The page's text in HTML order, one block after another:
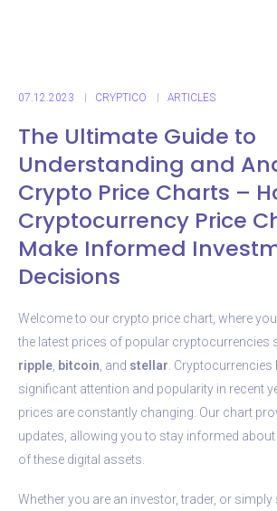
07.12.2023 CRYPTICO ARTICLES
The Ultimate Guide to
Understanding and
Crypto Price Charts –
Cryptocurrency Price
Make Informed
Decisions
Welcome to our crypto price chart, where
the latest prices of popular cryptocurrencies
ripple bitcoin , and stellar . Cryptocurrencies
significant attention and popularity in recent
prices are constantly changing. Our chart
updates, allowing you to stay informed
of these digital assets.
Whether you are an investor, trader, or